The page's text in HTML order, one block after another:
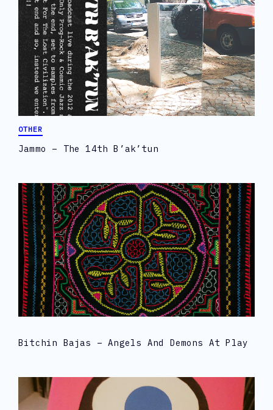
OTHER
Jammo – The 14th B’ak’tun
Bitchin Bajas – Angels And Demons At Play